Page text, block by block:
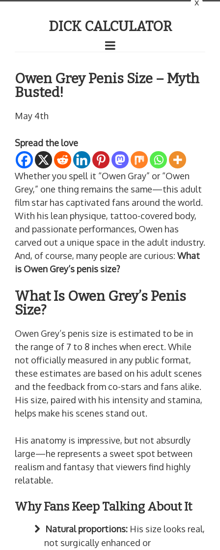
DICK CALCULATOR
Owen Grey Penis Size – Myth
Busted!
May 4th
Spread the love
Whether you spell it “Owen Gray” or “Owen
Grey,” one thing remains the same—this adult
film star has captivated fans around the world.
With his lean physique, tattoo-covered body,
and passionate performances, Owen has
carved out a unique space in the adult industry.
And, of course, many people are curious: What
is Owen Grey’s penis size?
What Is Owen Grey’s Penis
Size?
Owen Grey’s penis size is estimated to be in
the range of 7 to 8 inches when erect. While
not officially measured in any public format,
these estimates are based on his adult scenes
and the feedback from co-stars and fans alike.
His size, paired with his intensity and stamina,
helps make his scenes stand out.
His anatomy is impressive, but not absurdly
large—he represents a sweet spot between
realism and fantasy that viewers find highly
relatable.
Why Fans Keep Talking About It
Natural proportions: His size looks real,
not surgically enhanced or